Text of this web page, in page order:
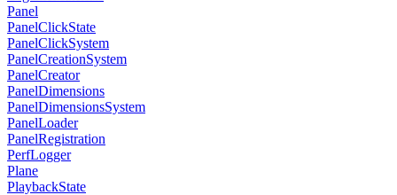
Panel
PanelClickState
PanelClickSystem
PanelCreationSystem
PanelCreator
PanelDimensions
PanelDimensionsSystem
PanelLoader
PanelRegistration
PerfLogger
Plane
PlaybackState